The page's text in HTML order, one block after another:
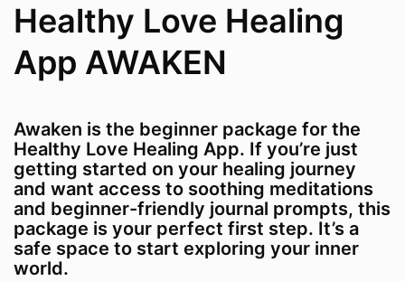
Healthy Love Healing
App AWAKEN
Awaken is the beginner package for the
Healthy Love Healing App. If you’re just
getting started on your healing journey
and want access to soothing meditations
and beginner-friendly journal prompts, this
package is your perfect first step. It’s a
safe space to start exploring your inner
world.